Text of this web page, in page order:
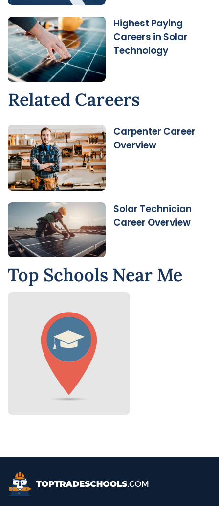
Highest Paying
Careers in Solar
Technology
Related Careers
Carpenter Career
Overview
Solar Technician
Career Overview
Top Schools Near Me
Top Trade Schools